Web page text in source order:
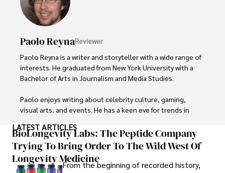
Paolo ReynaReviewer
Paolo Reyna is a writer and storyteller with a wide range of
interests. He graduated from New York University with a
Bachelor of Arts in Journalism and Media Studies.
Paolo enjoys writing about celebrity culture, gaming,
visual arts, and events. He has a keen eye for trends in
ideas. Paolo's writing aims to inform and entertain while
providing fresh perspectives on the topics that interest
him most.
LATEST ARTICLES
BioLongevity Labs: The Peptide Company
Trying To Bring Order To The Wild West Of
Longevity MedicineFrom the beginning of recorded history,